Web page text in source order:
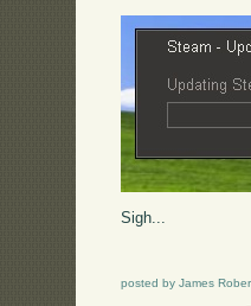
Sigh...
posted by James